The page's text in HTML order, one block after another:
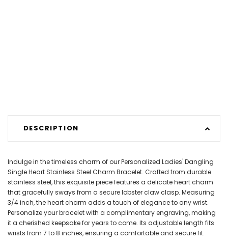
DESCRIPTION
Indulge in the timeless charm of our Personalized Ladies' Dangling
Single Heart Stainless Steel Charm Bracelet. Crafted from durable
stainless steel, this exquisite piece features a delicate heart charm
that gracefully sways from a secure lobster claw clasp. Measuring
3/4 inch, the heart charm adds a touch of elegance to any wrist.
Personalize your bracelet with a complimentary engraving, making
it a cherished keepsake for years to come. Its adjustable length fits
wrists from 7 to 8 inches, ensuring a comfortable and secure fit.